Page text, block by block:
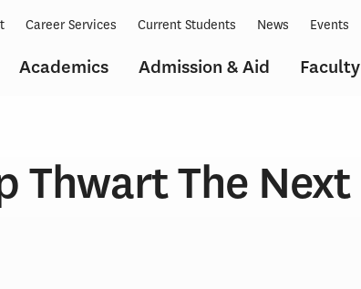
Academics Admission & Aid Faculty
Career Services Current Students News Events
Thwart The Next